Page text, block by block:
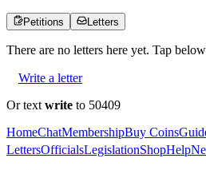
Petitions Letters
There are no letters here yet. Tap
Write a letter
Or text write to 50409
HomeChatMembershipBuy Coins
LettersOfficialsLegislationShopHelp